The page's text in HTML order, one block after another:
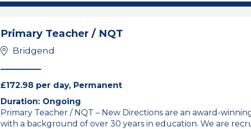
Primary Teacher / NQT
Bridgend
£172.98 per day, Permanent
Duration: Ongoing
Primary Teacher / NQT – New Directions are an award-
with a background of over 30 years in education. We are